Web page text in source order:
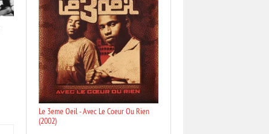
Le 3eme Oeil - Avec Le Coeur Ou Rien
(2002)